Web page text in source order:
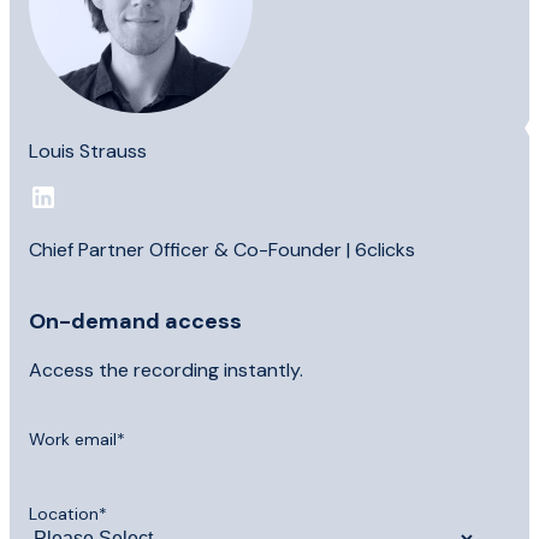
Louis Strauss
Chief Partner Officer & Co-Founder | 6clicks
On-demand access
Access the recording instantly.
Work email*
Location*